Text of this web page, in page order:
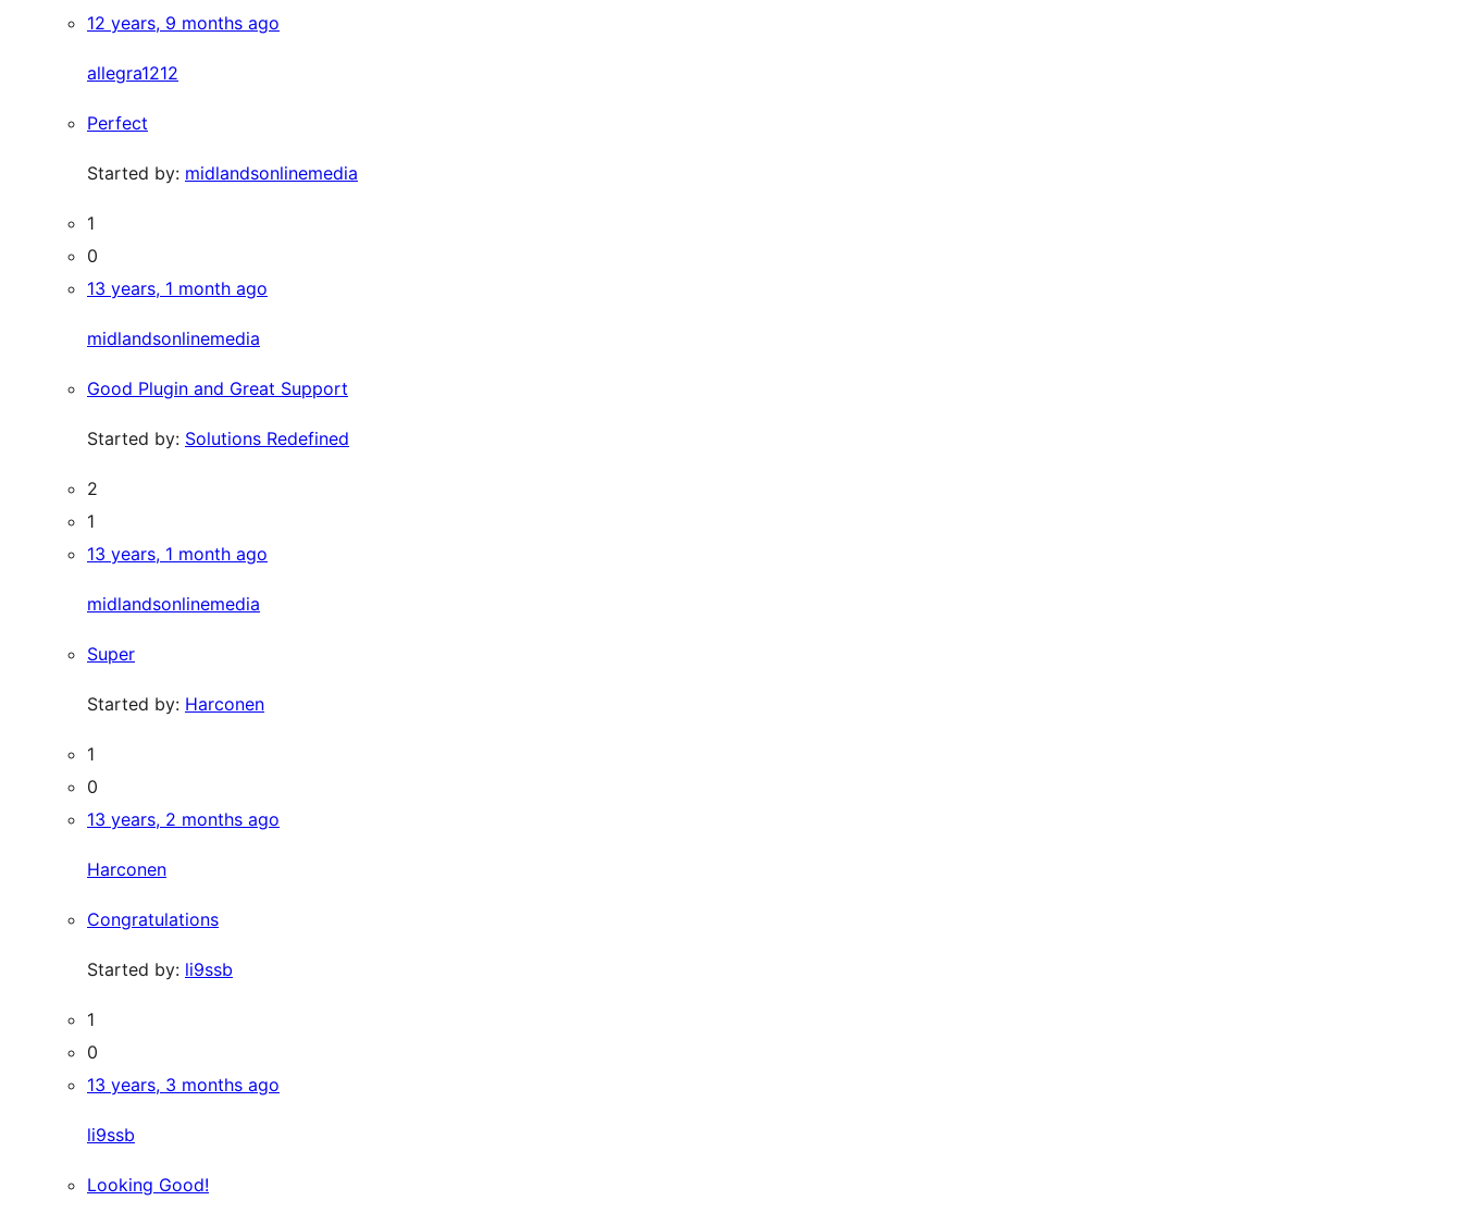
12 years, 9 months ago
allegra1212
Perfect
Started by: midlandsonlinemedia
1
0
13 years, 1 month ago
midlandsonlinemedia
Good Plugin and Great Support
Started by: Solutions Redefined
2
1
13 years, 1 month ago
midlandsonlinemedia
Super
Started by: Harconen
1
0
13 years, 2 months ago
Harconen
Congratulations
Started by: li9ssb
1
0
13 years, 3 months ago
li9ssb
Looking Good!